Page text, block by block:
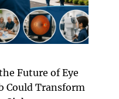
Future of Eye
Could Transform